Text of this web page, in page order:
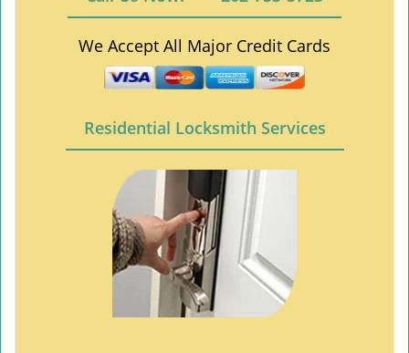
We Accept All Major Credit Cards
Residential Locksmith Services